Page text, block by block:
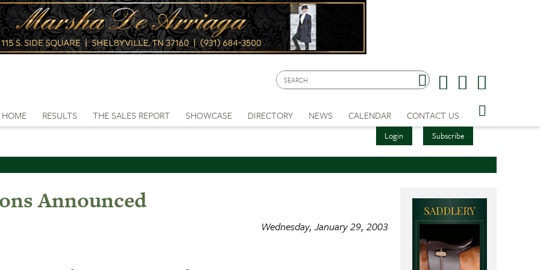
Login Subscribe
HOME RESULTS THE SALES REPORT SHOWCASE DIRECTORY NEWS CALENDAR CONTACT US
Announced
Wednesday, January 29, 2003